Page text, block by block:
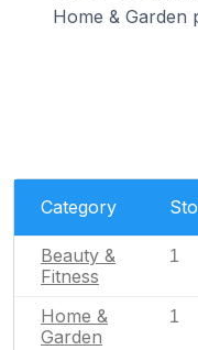
Home & Garden
Category
Beauty &
Fitness
1
Home &
Garden
1